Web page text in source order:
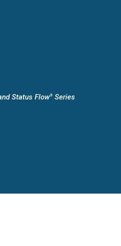
Status Flow®Series